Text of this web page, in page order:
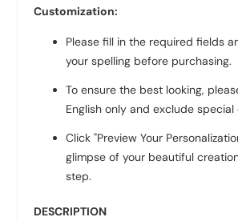
Customization:
Please fill in the required fields
your spelling before purchasing.
To ensure the best looking,
English only and exclude special
Click "Preview Your
glimpse of your beautiful
step.
DESCRIPTION